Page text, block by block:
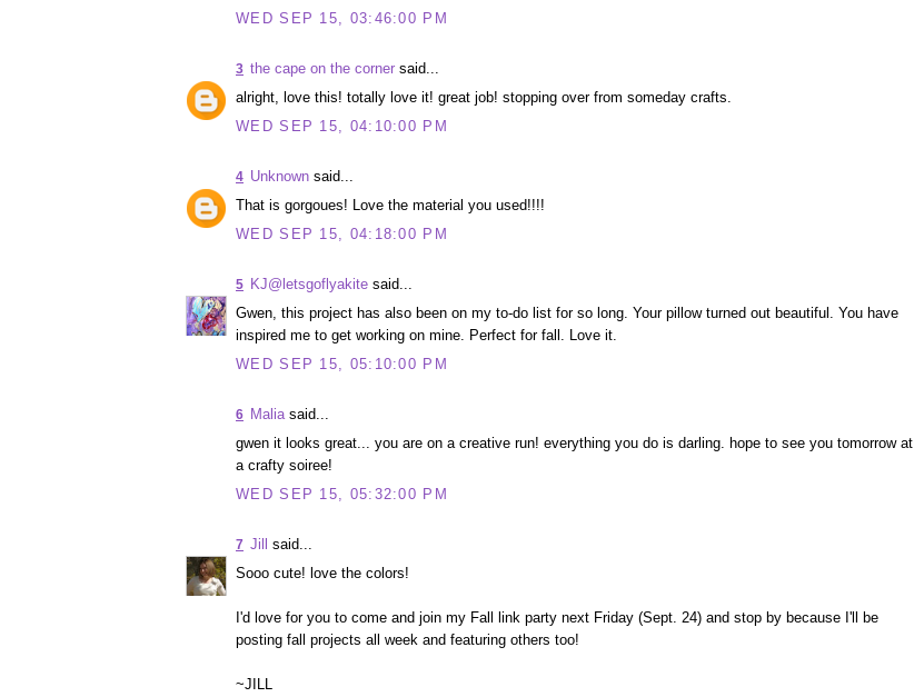
WED SEP 15, 03:46:00 PM
the cape on the corner said...
3
alright, love this! totally love it! great job! stopping over from someday crafts.
WED SEP 15, 04:10:00 PM
Unknown said...
4
That is gorgoues! Love the material you used!!!!
WED SEP 15, 04:18:00 PM
KJ@letsgoflyakite said...
5
Gwen, this project has also been on my to-do list for so long. Your pillow turned out beautiful. You have
inspired me to get working on mine. Perfect for fall. Love it.
WED SEP 15, 05:10:00 PM
Malia said...
6
gwen it looks great... you are on a creative run! everything you do is darling. hope to see you tomorrow at
a crafty soiree!
WED SEP 15, 05:32:00 PM
Jill said...
7
Sooo cute! love the colors!
I'd love for you to come and join my Fall link party next Friday (Sept. 24) and stop by because I'll be
posting fall projects all week and featuring others too!
~JILL